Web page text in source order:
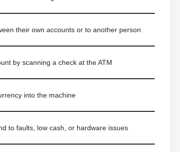
their own accounts or to another person
by scanning a check at the ATM
into the machine
to faults, low cash, or hardware issues